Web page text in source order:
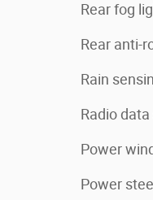
Rear fog
Rear anti-
Rain
Radio
Power
Power